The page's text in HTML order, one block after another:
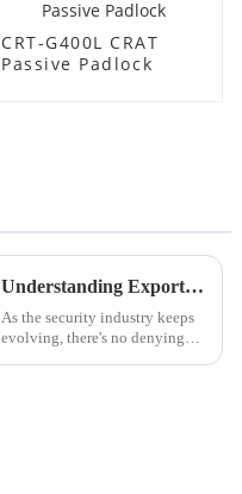
CRT-G400L CRAT
Passive Padlock
Understanding Export and Import Certifications for the Best Electronic Smart Padlocks in the Security Industry
As the security industry keeps
evolving, there's no denying